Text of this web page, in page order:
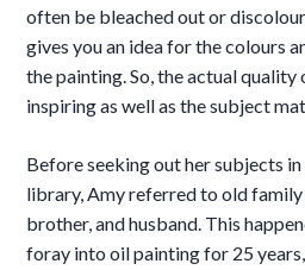
often be bleached out or
gives you an idea for the colours
the painting. So, the actual
inspiring as well as the subject
Before seeking out her subjects
library, Amy referred to old family
brother, and husband. This
foray into oil painting for 25